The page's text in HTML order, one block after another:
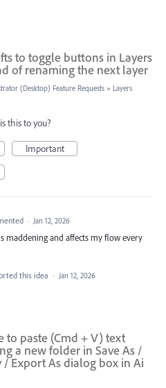
to toggle buttons in Layers
of renaming the next layer
(Desktop) Feature Requests » Layers
this to you?
Important
· Jan 12, 2026
maddening and affects my flow every
this idea · Jan 12, 2026
to paste (Cmd + V) text
a new folder in Save As /
/ Export As dialog box in Ai